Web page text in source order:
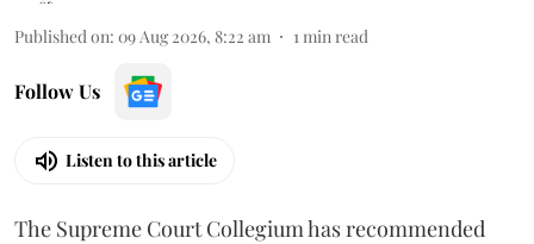
Published on: 09 Aug 2026, 8:22 am 1 min read
Follow Us
Listen to this article
The Supreme Court Collegium has recommended